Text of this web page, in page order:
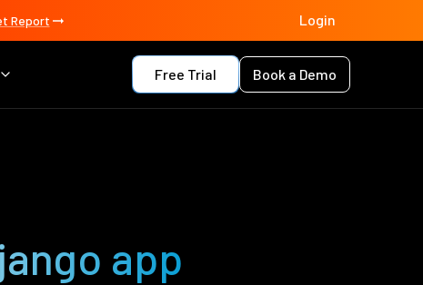
Report Login
Free Trial Book a Demo
app